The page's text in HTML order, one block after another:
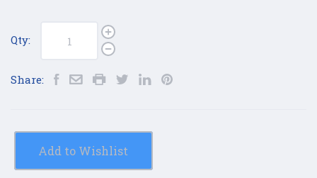
Qty:
Share:
Add to Wishlist